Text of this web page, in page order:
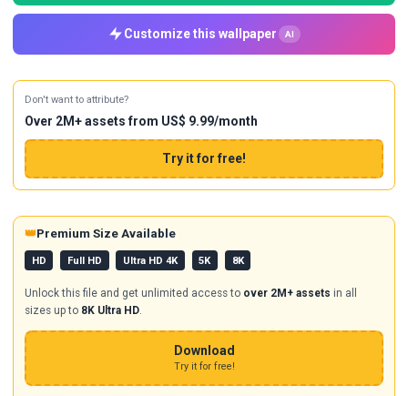
Customize this wallpaper AI
Don't want to attribute?
Over 2M+ assets from US$ 9.99/month
Try it for free!
👑Premium Size Available
HD Full HD Ultra HD 4K 5K 8K
Unlock this file and get unlimited access to over 2M+ assets in all
sizes up to 8K Ultra HD.
Download
Try it for free!